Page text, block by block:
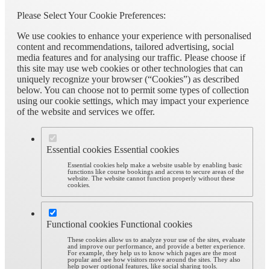
Please Select Your Cookie Preferences:
We use cookies to enhance your experience with personalised
content and recommendations, tailored advertising, social
media features and for analysing our traffic. Please choose if
this site may use web cookies or other technologies that can
uniquely recognize your browser (“Cookies”) as described
below. You can choose not to permit some types of collection
using our cookie settings, which may impact your experience
of the website and services we offer.
Essential cookies Essential cookies
Essential cookies help make a website usable by enabling basic
functions like course bookings and access to secure areas of the
website. The website cannot function properly without these
cookies.
Functional cookies Functional cookies
These cookies allow us to analyze your use of the sites, evaluate
and improve our performance, and provide a better experience.
For example, they help us to know which pages are the most
popular and see how visitors move around the sites. They also
help power optional features, like social sharing tools.